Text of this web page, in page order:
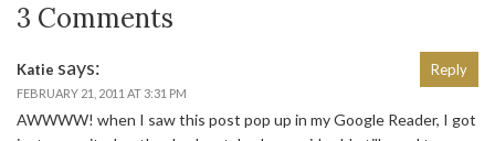
3 Comments
Katie says:
FEBRUARY 21, 2011 AT 3:31 PM
AWWWW! when I saw this post pop up in my Google Reader, I got
Reply